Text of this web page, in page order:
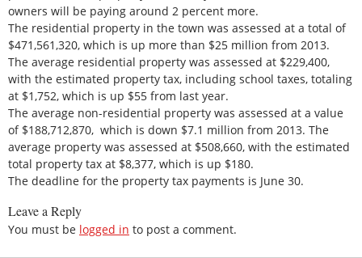
owners will be paying around 2 percent more.
The residential property in the town was assessed at a total of
$471,561,320, which is up more than $25 million from 2013.
The average residential property was assessed at $229,400,
with the estimated property tax, including school taxes, totaling
at $1,752, which is up $55 from last year.
The average non-residential property was assessed at a value
of $188,712,870, which is down $7.1 million from 2013. The
average property was assessed at $508,660, with the estimated
total property tax at $8,377, which is up $180.
The deadline for the property tax payments is June 30.
Leave a Reply
You must be logged in to post a comment.